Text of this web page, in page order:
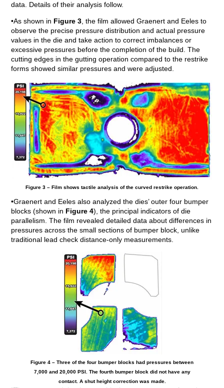
data. Details of their analysis follow.
•As shown in Figure 3 , the film allowed Graenert and Eeles to
observe the precise pressure distribution and actual pressure
values in the die and take action to correct imbalances or
excessive pressures before the completion of the build. The
cutting edges in the gutting operation compared to the restrike
forms showed similar pressures and were adjusted.
Figure 3 – Film shows tactile analysis of the curved restrike operation.
•Graenert and Eeles also analyzed the dies’ outer four bumper
blocks (shown in Figure 4), the principal indicators of die
parallelism. The film revealed detailed data about differences in
pressures across the small sections of bumper block, unlike
traditional lead check distance-only measurements.
Figure 4 – Three of the four bumper blocks had pressures between
7,000 and 20,000 PSI. The fourth bumper block did not have any
contact. A shut height correction was made.